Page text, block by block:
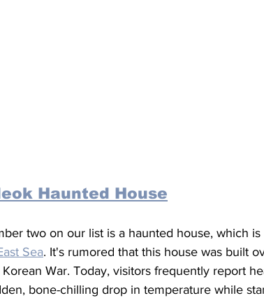
Haunted House
two on our list is a haunted house, which
Sea. It's rumored that this house was built
War. Today, visitors frequently report
bone-chilling drop in temperature while